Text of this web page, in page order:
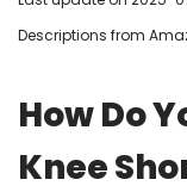
Descriptions from
How Do
Knee